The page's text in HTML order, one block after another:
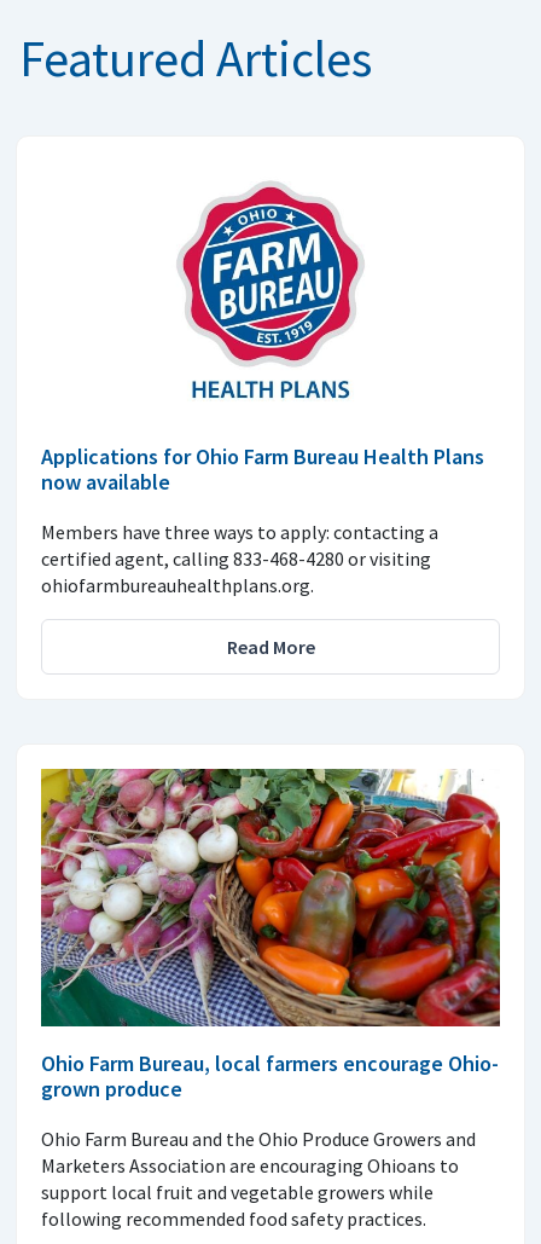
Featured Articles
Applications for Ohio Farm Bureau Health Plans
now available
Members have three ways to apply: contacting a
certified agent, calling 833-468-4280 or visiting
ohiofarmbureauhealthplans.org.
Read More
Ohio Farm Bureau, local farmers encourage Ohio-
grown produce
Ohio Farm Bureau and the Ohio Produce Growers and
Marketers Association are encouraging Ohioans to
support local fruit and vegetable growers while
following recommended food safety practices.